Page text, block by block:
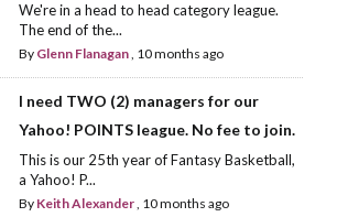
We're in a head to head category league.
The end of the...
By Glenn Flanagan, 10 months ago
I need TWO (2) managers for our
Yahoo! POINTS league. No fee to join.
This is our 25th year of Fantasy Basketball,
a Yahoo! P...
By Keith Alexander, 10 months ago